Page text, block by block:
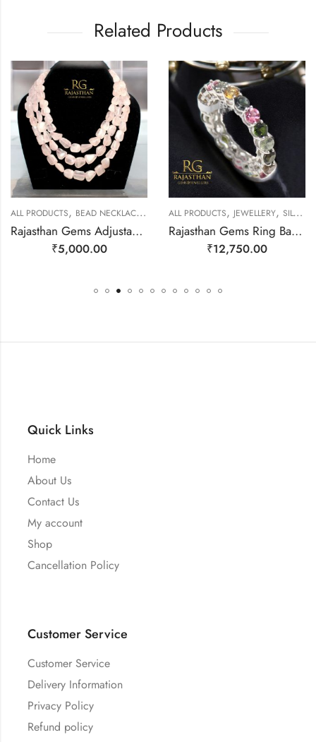
Related Products
ALL PRODUCTS, BEAD NECKLACES JEWELLERY
Rajasthan Gems Adjustable Necklace 3 Line Strand Beaded Jewellery Women Natural Pink Rose Quartz Gem Stone Bead Gemstone Gift j789
₹5,000.00
ALL PRODUCTS, JEWELLERY, SILVER RINGS
Rajasthan Gems Ring Band Silver 925 Sterling Women Natural Tourmaline Gem Stone Handmade Gift F173
₹12,750.00
Quick Links
Home
About Us
Contact Us
My account
Shop
Cancellation Policy
Customer Service
Customer Service
Delivery Information
Privacy Policy
Refund policy